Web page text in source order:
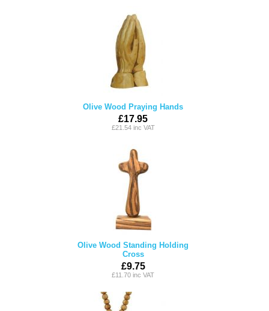
Olive Wood Praying Hands
£17.95
£21.54 inc VAT
Olive Wood Standing Holding
Cross
£9.75
£11.70 inc VAT